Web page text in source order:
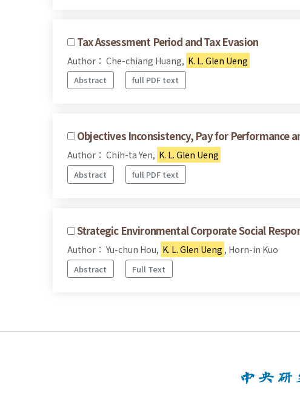
Tax Assessment Period and Tax Evasion
Author： Che-chiang Huang, K. L. Glen Ueng
Abstract full PDF text
Objectives Inconsistency, Pay for Performance
Author： Chih-ta Yen, K. L. Glen Ueng
Abstract full PDF text
Strategic Environmental Corporate Social
Author： Yu-chun Hou, K. L. Glen Ueng , Horn-in Kuo
Abstract Full Text